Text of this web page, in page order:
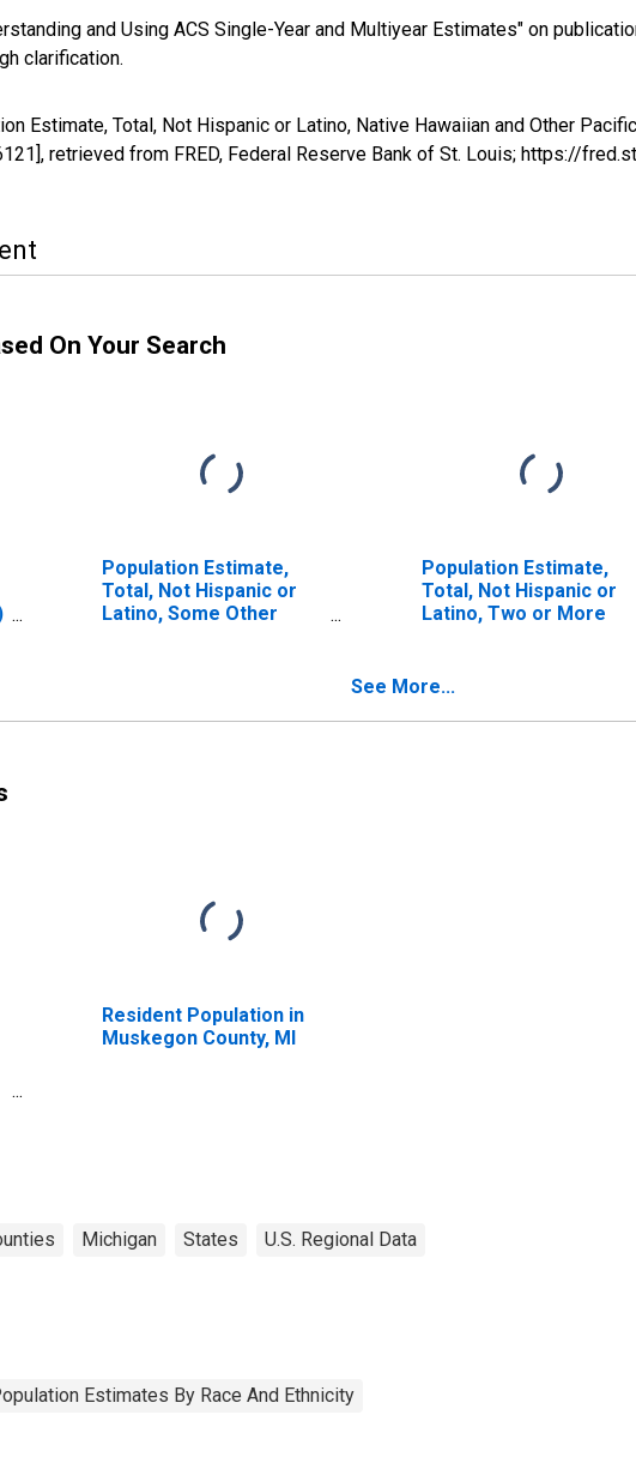
and Using ACS Single-Year and Multiyear Estimates" on
clarification.
Estimate, Total, Not Hispanic or Latino, Native Hawaiian and Other
retrieved from FRED, Federal Reserve Bank of St. Louis; https://
On Your Search
Population Estimate,
Total, Not Hispanic or
Latino, Some Other
Population Estimate,
Total, Not Hispanic or
Latino, Two or More
See More...
Resident Population in
Muskegon County, MI
Michigan States U.S. Regional Data
Estimates By Race And Ethnicity